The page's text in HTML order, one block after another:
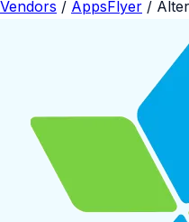
Vendors / AppsFlyer /